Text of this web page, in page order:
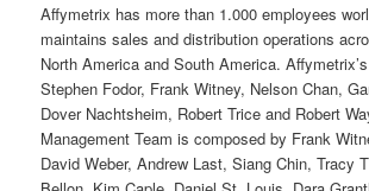
Affymetrix has more than 1.000 employees
maintains sales and distribution operations
North America and South America.
Stephen Fodor, Frank Witney, Nelson Chan,
Dover Nachtsheim, Robert Trice and Robert
Management Team is composed by Frank
David Weber, Andrew Last, Siang Chin, Tracy